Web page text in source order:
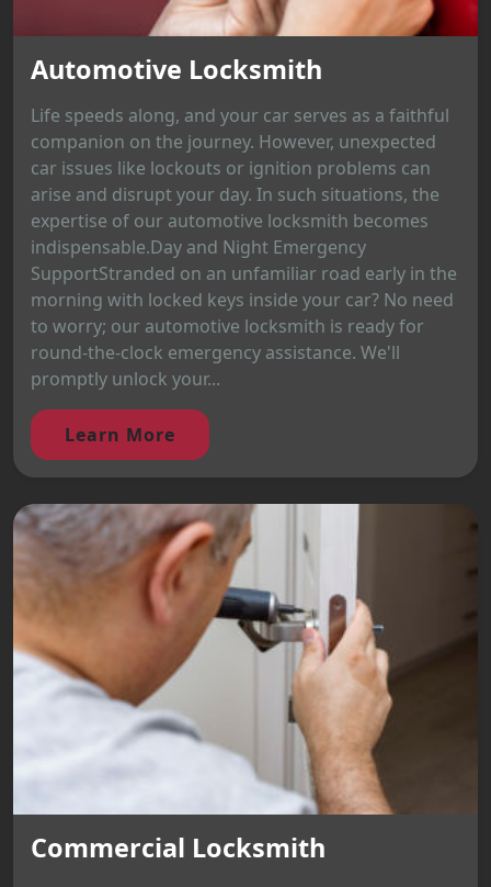
Automotive Locksmith
Life speeds along, and your car serves as a faithful
companion on the journey. However, unexpected
car issues like lockouts or ignition problems can
arise and disrupt your day. In such situations, the
expertise of our automotive locksmith becomes
indispensable.Day and Night Emergency
SupportStranded on an unfamiliar road early in the
morning with locked keys inside your car? No need
to worry; our automotive locksmith is ready for
round-the-clock emergency assistance. We'll
promptly unlock your...
Learn More
Commercial Locksmith